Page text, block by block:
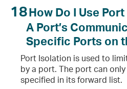
18How Do I Use
A Port’s
Specific Ports on
Port Isolation is used to
by a port. The port can
specified in its forward list.